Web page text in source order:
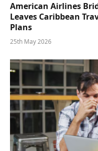
American Airlines
Leaves Caribbean
Plans
25th May 2026